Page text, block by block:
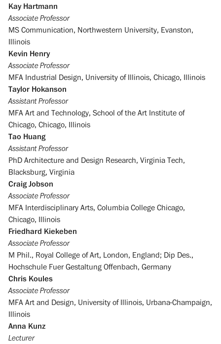
Kay Hartmann
Associate Professor
MS Communication, Northwestern University, Evanston,
Illinois
Kevin Henry
Associate Professor
MFA Industrial Design, University of Illinois, Chicago, Illinois
Taylor Hokanson
Assistant Professor
MFA Art and Technology, School of the Art Institute of
Chicago, Chicago, Illinois
Tao Huang
Assistant Professor
PhD Architecture and Design Research, Virginia Tech,
Blacksburg, Virginia
Craig Jobson
Associate Professor
MFA Interdisciplinary Arts, Columbia College Chicago,
Chicago, Illinois
Friedhard Kiekeben
Associate Professor
M Phil., Royal College of Art, London, England; Dip Des.,
Hochschule Fuer Gestaltung Offenbach, Germany
Chris Koules
Associate Professor
MFA Art and Design, University of Illinois, Urbana-Champaign,
Illinois
Anna Kunz
Lecturer